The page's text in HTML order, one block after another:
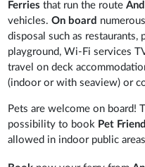
Ferriesthat run the route
vehicles.On board
disposal such as restaurants,
playground, Wi-Fi services
travel on deck
(indoor or with seaview) or
Pets are welcome on board!
possibility to book Pet
allowed in indoor public